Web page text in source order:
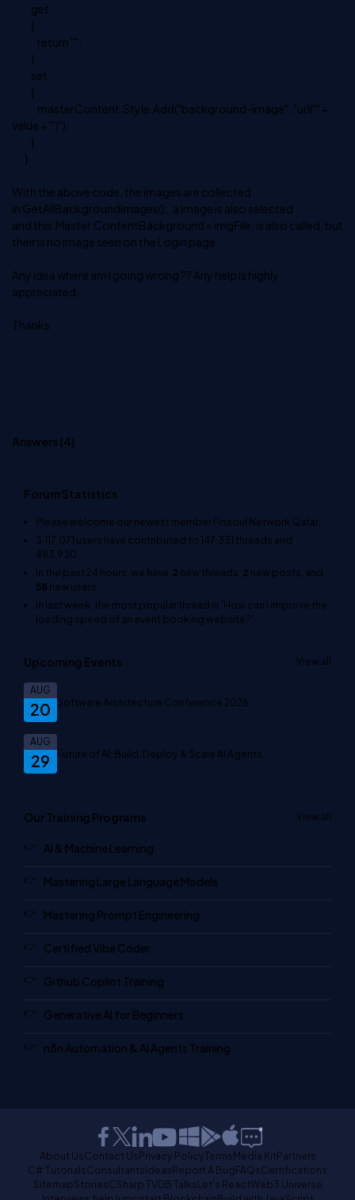
get
{
return "";
}
set
{
masterContent.Style.Add("background-image", "url('" +
value + "')");
}
}
With the above code, the images are collected
in GetAllBackgroundImages();, a image is also selected
and this.Master.ContentBackground = imgFile; is also called, but
their is no image seen on the Login page.
Any idea where am I going wrong ?? Any help is highly
appreciated.
Thanks
Answers (4)
Forum Statistics
Please welcome our newest memberFinsoul Network Qatar
3,117,071 users have contributed to147,331 threads and
483,930
In the past 24 hours, we have 2 new threads, 2 new posts, and
58new users.
In last week, the most popular thread is 'How can I improve the
loading speed of an event booking website?'
Upcoming Events View all
20
AUG
Software Architecture Conference 2026
29
AUG
Future of AI: Build, Deploy & Scale AI Agents
Our Training Programs View all
AI & Machine Learning
Mastering Large Language Models
Mastering Prompt Engineering
Certified Vibe Coder
Github Copilot Training
Generative AI for Beginners
n8n Automation & AI Agents Training
About UsContact UsPrivacy PolicyTermsMedia KitPartners
C# TutorialsConsultantsIdeasReport A BugFAQsCertifications
SitemapStoriesCSharp TVDB TalksLet's ReactWeb3 Universe